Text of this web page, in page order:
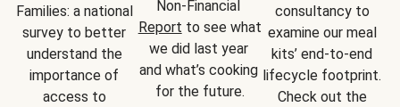
Families: a national
survey to better
understand the
importance of
access to
Report to see what
we did last year
and what’s cooking
for the future.
consultancy to
examine our meal
kits’ end-to-end
lifecycle footprint.
Check out the